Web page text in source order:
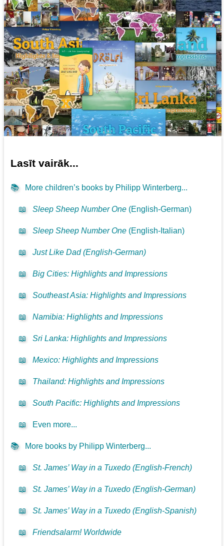
Lasīt vairāk...
📚 More children’s books by Philipp Winterberg...
📖 Sleep Sheep Number One (English-German)
📖 Sleep Sheep Number One (English-Italian)
📖 Just Like Dad (English-German)
📖 Big Cities: Highlights and Impressions
📖 Southeast Asia: Highlights and Impressions
📖 Namibia: Highlights and Impressions
📖 Sri Lanka: Highlights and Impressions
📖 Mexico: Highlights and Impressions
📖 Thailand: Highlights and Impressions
📖 South Pacific: Highlights and Impressions
📖 Even more...
📚 More books by Philipp Winterberg...
📖 St. James’ Way in a Tuxedo (English-French)
📖 St. James’ Way in a Tuxedo (English-German)
📖 St. James’ Way in a Tuxedo (English-Spanish)
📖 Friendsalarm! Worldwide